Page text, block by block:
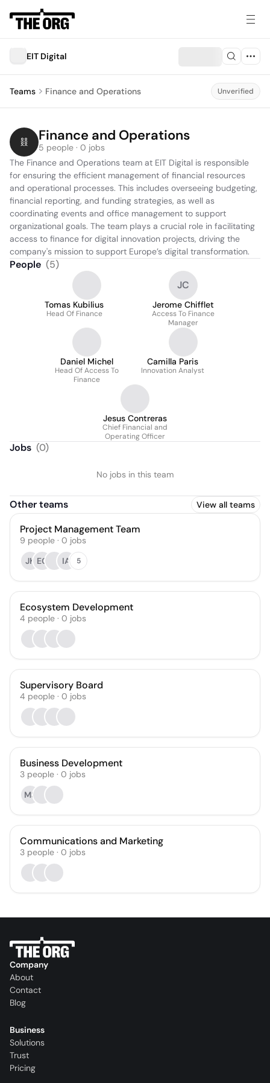
EIT Digital
Teams Finance and Operations Unverified
Finance and Operations
5 people · 0 jobs
The Finance and Operations team at EIT Digital is responsible
for ensuring the efficient management of financial resources
and operational processes. This includes overseeing budgeting,
financial reporting, and funding strategies, as well as
coordinating events and office management to support
organizational goals. The team plays a crucial role in facilitating
access to finance for digital innovation projects, driving the
company's mission to support Europe’s digital transformation.
People (5)
Tomas Kubilius
Head Of Finance
JC
Jerome Chifflet
Access To Finance
Manager
Daniel Michel
Head Of Access To
Finance
Camilla Paris
Innovation Analyst
Jesus Contreras
Chief Financial and
Operating Officer
Jobs (0)
No jobs in this team
Other teams View all teams
Project Management Team
9 people · 0 jobs
JK EG IA 5
Ecosystem Development
4 people · 0 jobs
Supervisory Board
4 people · 0 jobs
Business Development
3 people · 0 jobs
MS
Communications and Marketing
3 people · 0 jobs
Company
About
Contact
Blog
Business
Solutions
Trust
Pricing